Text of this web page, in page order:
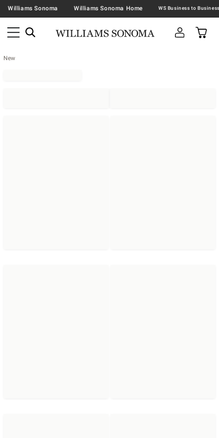
Williams Sonoma Williams Sonoma Home
New